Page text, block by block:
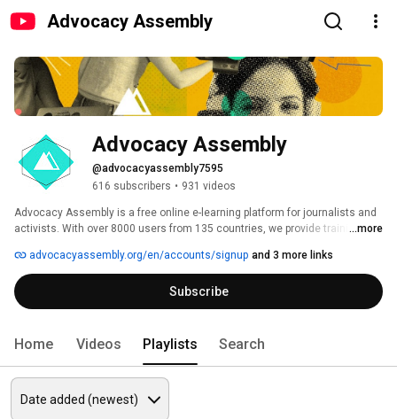
Advocacy Assembly
Advocacy Assembly
@advocacyassembly7595
616 subscribers • 931 videos
Advocacy Assembly is a free online e-learning platform for journalists and
activists. With over 8000 users from 135 countries, we provide training in
free!
...more
advocacyassembly.org/en/accounts/signup and 3 more links
Subscribe
Home Videos Playlists Search